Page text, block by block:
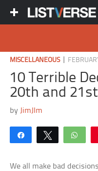
MISCELLANEOUS|
10 Terrible
20th and
by JimJIm
Share Tweet
We all make bad